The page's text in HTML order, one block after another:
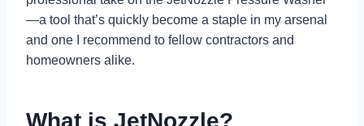
—a tool that’s quickly become a staple in my arsenal
and one I recommend to fellow contractors and
homeowners alike.
What is JetNozzle?